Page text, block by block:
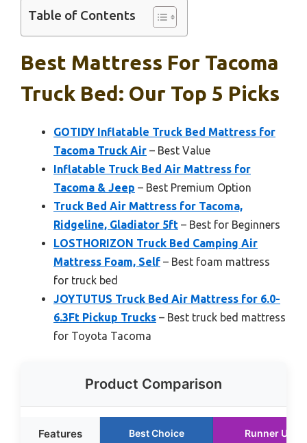
Table of Contents
Best Mattress For Tacoma
Truck Bed: Our Top 5 Picks
GOTIDY Inflatable Truck Bed Mattress for
Tacoma Truck Air – Best Value
Inflatable Truck Bed Air Mattress for
Tacoma & Jeep – Best Premium Option
Truck Bed Air Mattress for Tacoma,
Ridgeline, Gladiator 5ft – Best for Beginners
LOSTHORIZON Truck Bed Camping Air
Mattress Foam, Self – Best foam mattress
for truck bed
JOYTUTUS Truck Bed Air Mattress for 6.0-
6.3Ft Pickup Trucks – Best truck bed mattress
for Toyota Tacoma
Product Comparison
Features Best Choice Runner Up